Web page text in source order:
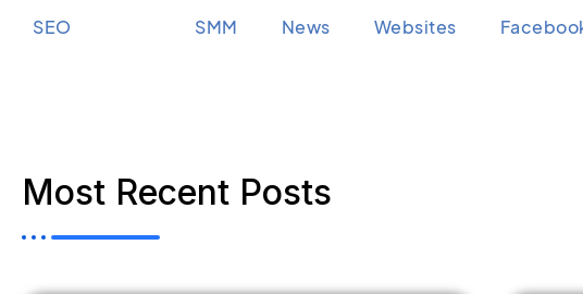
SEO SMM News Websites
Most Recent Posts